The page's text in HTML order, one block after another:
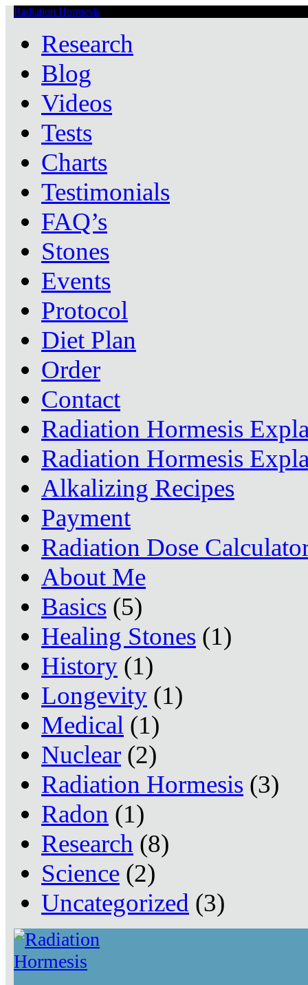
Radiation Hormesis
Research
Blog
Videos
Tests
Charts
Testimonials
FAQ’s
Stones
Events
Protocol
Diet Plan
Order
Contact
Radiation Hormesis
Radiation Hormesis
Alkalizing Recipes
Payment
Radiation Dose
About Me
Basics (5)
Healing Stones (1)
History (1)
Longevity (1)
Medical (1)
Nuclear (2)
Radiation Hormesis (3)
Radon (1)
Research (8)
Science (2)
Uncategorized (3)